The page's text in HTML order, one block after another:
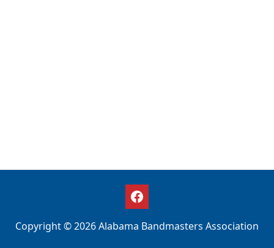
Copyright © 2026 Alabama Bandmasters Association